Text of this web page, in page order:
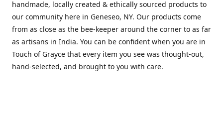
handmade, locally created & ethically sourced products to
our community here in Geneseo, NY. Our products come
from as close as the bee-keeper around the corner to as far
as artisans in India. You can be confident when you are in
Touch of Grayce that every item you see was thought-out,
hand-selected, and brought to you with care.